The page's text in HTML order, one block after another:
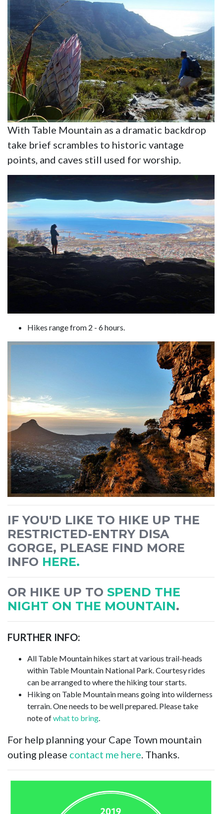
With Table Mountain as a dramatic backdrop
take brief scrambles to historic vantage
points, and caves still used for worship.
Hikes range from 2 - 6 hours.
IF YOU'D LIKE TO HIKE UP THE
RESTRICTED-ENTRY DISA
GORGE, PLEASE FIND MORE
INFO HERE.
OR HIKE UP TO SPEND THE
NIGHT ON THE MOUNTAIN.
FURTHER INFO:
All Table Mountain hikes start at various trail-heads
within Table Mountain National Park. Courtesy rides
can be arranged to where the hiking tour starts.
Hiking on Table Mountain means going into wilderness
terrain. One needs to be well prepared. Please take
note ofwhat to bring.
For help planning your Cape Town mountain
outing please contact me here. Thanks.